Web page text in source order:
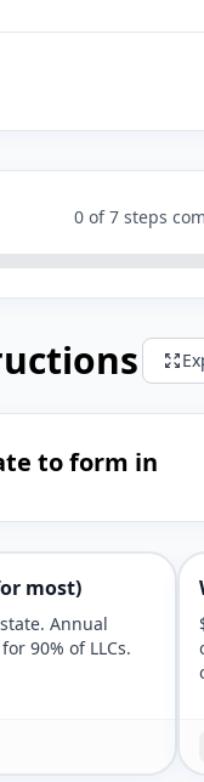
0 of 7 steps
to form in
most)
Annual
90% of LLCs.